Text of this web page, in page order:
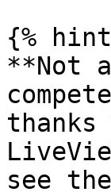
{%
**Not
see